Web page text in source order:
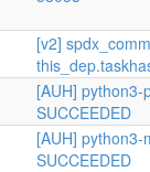
[v2]
[AUH]
SUCCEEDED
[AUH]
SUCCEEDED